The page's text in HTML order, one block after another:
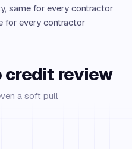
same for every contractor
for every contractor
credit review
a soft pull